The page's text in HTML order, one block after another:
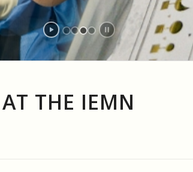
THE IEMN